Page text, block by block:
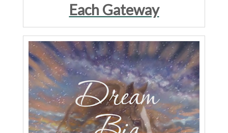
Each Gateway